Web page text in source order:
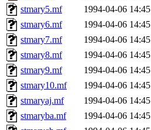
stmary5.mf
1994-04-06 14:45
stmary6.mf
1994-04-06 14:45
stmary7.mf
1994-04-06 14:45
stmary8.mf
1994-04-06 14:45
stmary9.mf
1994-04-06 14:45
stmary10.mf
1994-04-06 14:45
stmaryaj.mf
1994-04-06 14:45
stmaryba.mf
1994-04-06 14:45